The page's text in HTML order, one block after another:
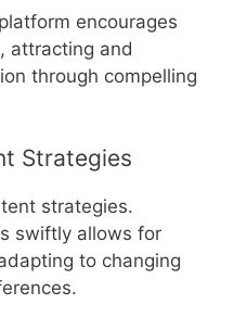
encourages
attracting and
through compelling
Strategies
strategies.
swiftly allows for
to changing